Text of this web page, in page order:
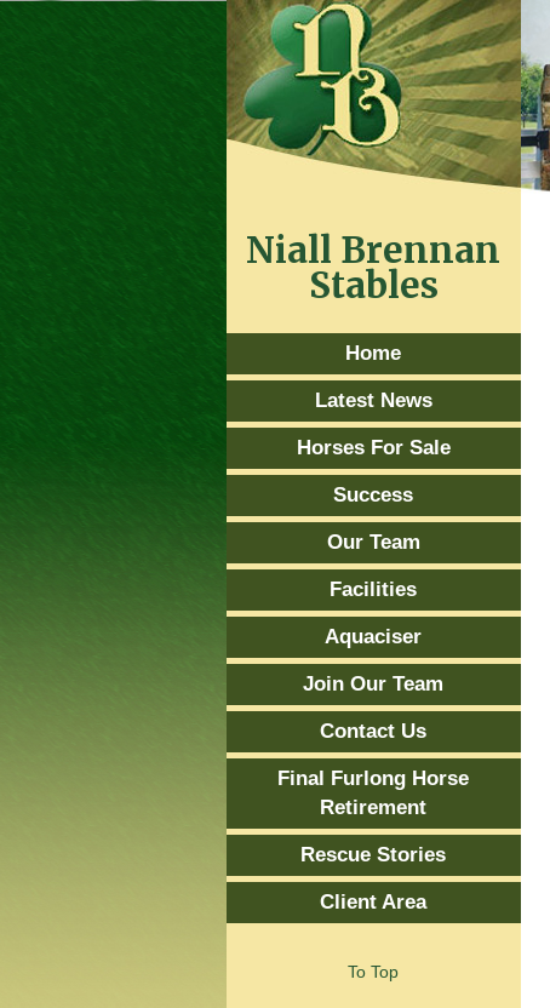
Niall Brennan
Stables
Home
Latest News
Horses For Sale
Success
Our Team
Facilities
Aquaciser
Join Our Team
Contact Us
Final Furlong Horse
Retirement
Rescue Stories
Client Area
To Top